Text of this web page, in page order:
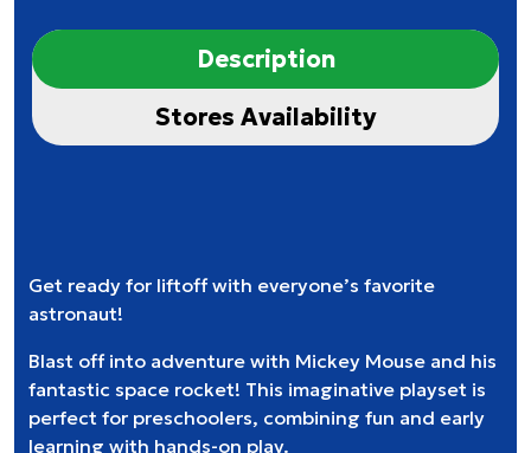
Description
Stores Availability
Get ready for liftoff with everyone’s favorite
astronaut!
Blast off into adventure with Mickey Mouse and his
fantastic space rocket! This imaginative playset is
perfect for preschoolers, combining fun and early
learning with hands-on play.